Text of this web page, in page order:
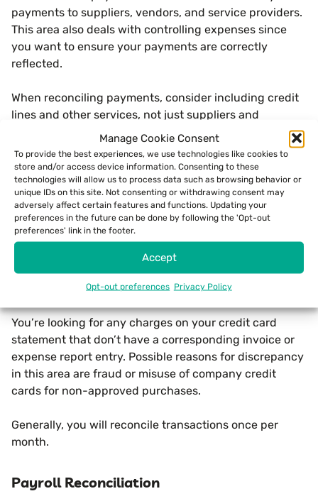
Manage Cookie Consent
To provide the best experiences, we use technologies like cookies to
store and/or access device information. Consenting to these
technologies will allow us to process data such as browsing behavior or
unique IDs on this site. Not consenting or withdrawing consent may
adversely affect certain features and functions. Updating your
preferences in the future can be done by following the 'Opt-out
preferences' link in the footer.
Accept
Opt-out preferences Privacy Policy
payments to suppliers, vendors, and service providers.
This area also deals with controlling expenses since
you want to ensure your payments are correctly
reflected.
When reconciling payments, consider including credit
lines and other services, not just suppliers and
Credit Card Reconciliation
What is credit card reconciliation? This area of
transaction reconciliation will focus on your business’s
spending and expenses. You should match all of your
credit card statements with actual receipts and
invoices for goods and services.
You’re looking for any charges on your credit card
statement that don’t have a corresponding invoice or
expense report entry. Possible reasons for discrepancy
in this area are fraud or misuse of company credit
cards for non-approved purchases.
Generally, you will reconcile transactions once per
month.
Payroll Reconciliation